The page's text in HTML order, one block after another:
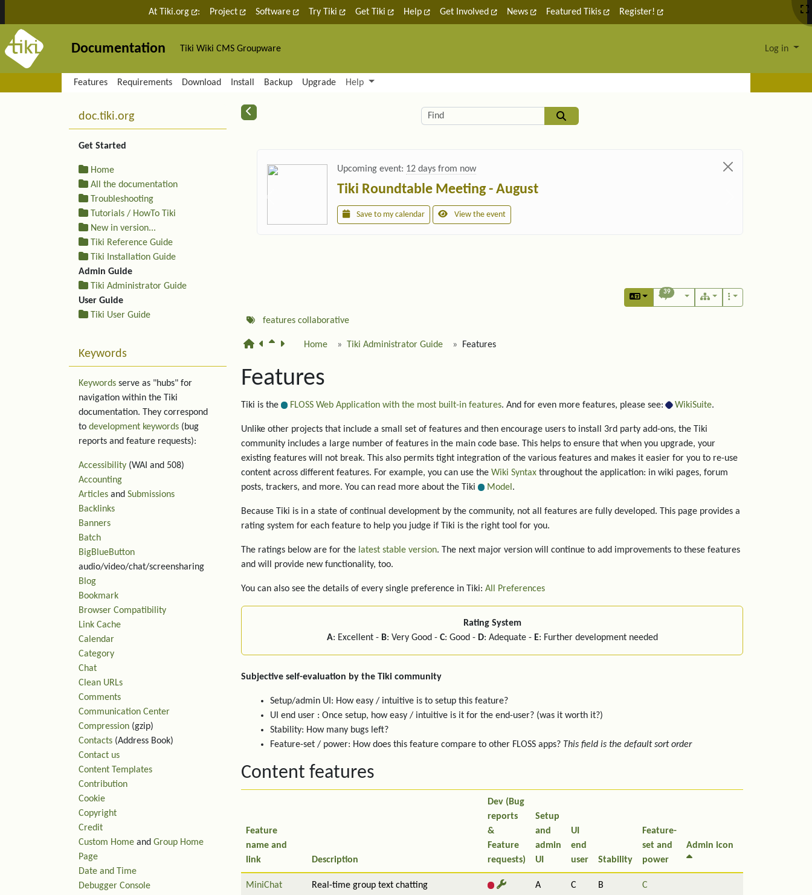
Site identity, navigation, etc.
At Tiki.org : Project Software Try Tiki Get Tiki Help Get Involved News Featured Tikis Register!
Documentation Tiki Wiki CMS Groupware Log in
Navigation and related functionality and content
Features Requirements Download Install Backup Upgrade Help
Related content Find
Upcoming event: 12 days from now
Tiki Roundtable Meeting - August
Save to my calendar View the event
39
features collaborative
Home Tiki Administrator Guide Features
Features
Tiki is the FLOSS Web Application with the most built-in features. And for even more features, please see: WikiSuite.
Unlike other projects that include a small set of features and then encourage users to install 3rd party add-ons, the Tiki
community includes a large number of features in the main code base. This helps to ensure that when you upgrade, your
existing features will not break. This also permits tight integration of the various features and makes it easier for you to re-use
content across different features. For example, you can use the Wiki Syntax throughout the application: in wiki pages, forum
posts, trackers, and more. You can read more about the Tiki
Model .
Because Tiki is in a state of continual development by the community, not all features are fully developed. This page provides a
rating system for each feature to help you judge if Tiki is the right tool for you.
The ratings below are for the latest stable version. The next major version will continue to add improvements to these features
and will provide new functionality, too.
You can also see the details of every single preference in Tiki: All Preferences
Rating System
A: Excellent - B: Very Good - C: Good - D: Adequate - E: Further development needed
Subjective self-evaluation by the Tiki community
Setup/admin UI: How easy / intuitive is to setup this feature?
UI end user : Once setup, how easy / intuitive is it for the end-user? (was it worth it?)
Stability: How many bugs left?
Feature-set / power: How does this feature compare to other FLOSS apps? This field is the default sort order
Content features
Feature
name and
link
Description
Dev (Bug
reports
&
Feature
requests)
Setup
and
admin
UI
UI
end
user
Stability
Feature-
set and
power
Admin icon
MiniChat Real-time group text chatting A C B C
More content and functionality (left side)
doc.tiki.org
Get Started
Home
All the documentation
Troubleshooting
Tutorials / HowTo Tiki
New in version...
Tiki Reference Guide
Tiki Installation Guide
Admin Guide
Tiki Administrator Guide
User Guide
Tiki User Guide
Keywords
Keywords serve as "hubs" for
navigation within the Tiki
documentation. They correspond
to development keywords (bug
reports and feature requests):
Accessibility (WAI and 508)
Accounting
Articles and Submissions
Backlinks
Banners
Batch
BigBlueButton
audio/video/chat/screensharing
Blog
Bookmark
Browser Compatibility
Link Cache
Calendar
Category
Chat
Clean URLs
Comments
Communication Center
Compression (gzip)
Contacts (Address Book)
Contact us
Content Templates
Contribution
Cookie
Copyright
Credit
Custom Home and Group Home
Page
Date and Time
Debugger Console